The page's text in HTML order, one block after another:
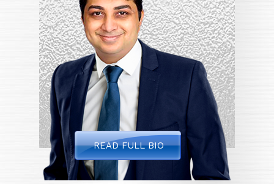
READ FULL BIO